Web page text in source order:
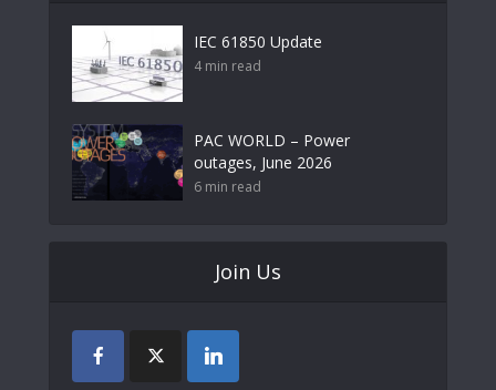
IEC 61850 Update
4 min read
PAC WORLD – Power
outages, June 2026
6 min read
Join Us